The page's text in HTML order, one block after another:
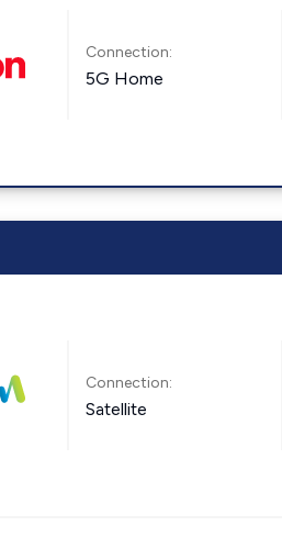
Connection:
5G Home
Connection:
Satellite